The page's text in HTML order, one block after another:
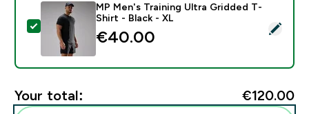
Select this product - MP Men's Training Ultra Gridded
MP Men's Training Ultra Gridded T-
Shirt - Black - XL
€40.00‎
Your total: €120.00‎